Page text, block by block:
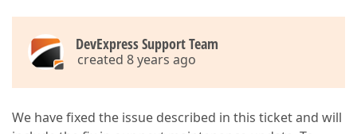
DevExpress Support Team
created 8 years ago
We have fixed the issue described in this ticket and will